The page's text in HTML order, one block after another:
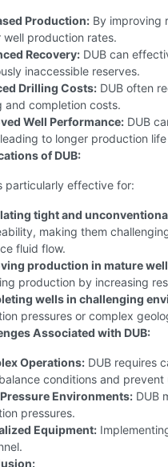
Production: By improving
well production rates.
Recovery: DUB can
inaccessible reserves.
Drilling Costs: DUB often
and completion costs.
Well Performance: DUB
to longer production
of DUB:
particularly effective for:
tight and
making them
fluid flow.
production in mature
production by increasing
wells in challenging
pressures or complex
Associated with DUB:
Operations: DUB requires
conditions and
Environments: DUB
pressures.
Equipment: